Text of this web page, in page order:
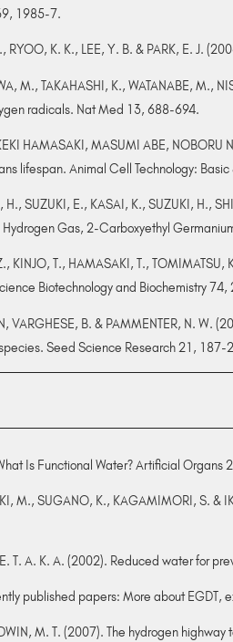
1985-7.
RYOO, K. K., LEE, Y. B. & PARK, E. J.
M., TAKAHASHI, K., WATANABE, M.,
radicals. Nat Med 13, 688-694.
HAMASAKI, MASUMI ABE,
lifespan. Animal Cell Technology:
H., SUZUKI, E., KASAI, K., SUZUKI, H.,
Hydrogen Gas, 2-Carboxyethyl
KINJO, T., HAMASAKI, T.,
Biotechnology and Biochemistry
VARGHESE, B. & PAMMENTER, N.
Seed Science Research 21, 187-
Is Functional Water? Artificial Organs
M., SUGANO, K., KAGAMIMORI, S. &
E. T. A. K. A. (2002). Reduced water for
published papers: More about
M. T. (2007). The hydrogen